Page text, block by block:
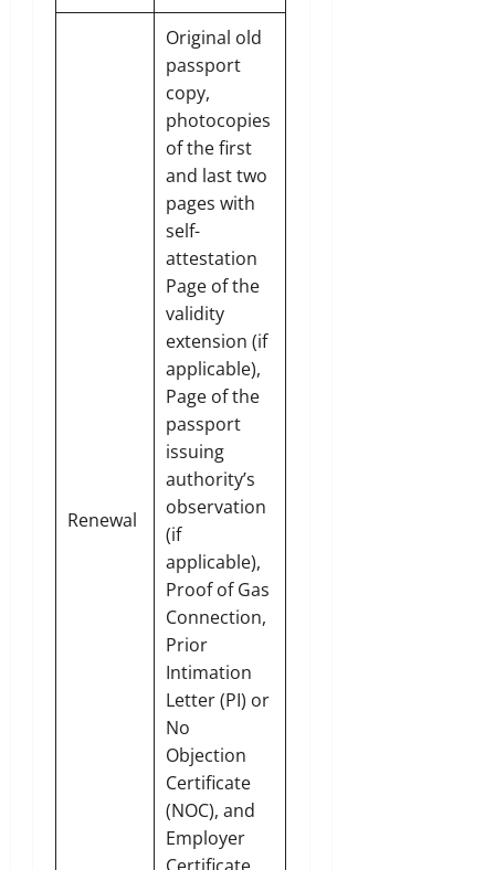
Renewal
Original old
passport
copy,
photocopies
of the first
and last two
pages with
self-
attestation
Page of the
validity
extension (if
applicable),
Page of the
passport
issuing
authority’s
observation
(if
applicable),
Proof of Gas
Connection,
Prior
Intimation
Letter (PI) or
No
Objection
Certificate
(NOC), and
Employer